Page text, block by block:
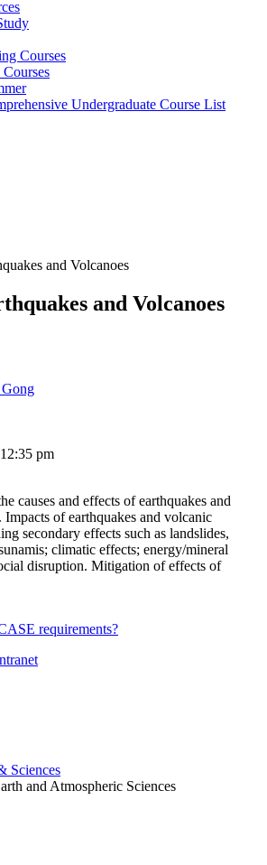
Courses
Undergraduate Course List
and Volcanoes
and Volcanoes
pm
causes and effects of earthquakes and
of earthquakes and volcanic
secondary effects such as landslides,
climatic effects; energy/mineral
disruption. Mitigation of effects of
requirements?
Sciences
and Atmospheric Sciences